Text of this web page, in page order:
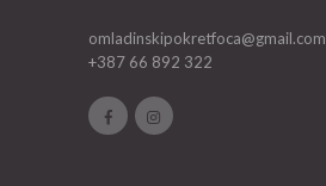
omladinskipokretfoca@gmail.com
+387 66 892 322